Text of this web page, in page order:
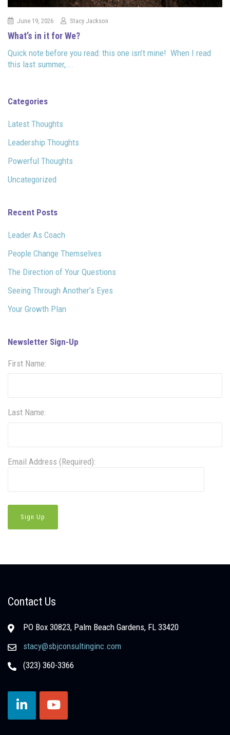
June 19, 2026 Stacy Jackson
What’s in it for We?
Quick note before you read: this one isn’t mine! When I read
this last summer,...
Categories
Latest Thoughts
Leadership Thoughts
Powerful Thoughts
Uncategorized
Recent Posts
Leader As Coach
People Change Themselves
The Direction of Your Questions
Seeing Through Another’s Eyes
Your Growth Plan
Newsletter Sign-Up
First Name:
Last Name:
Email Address (Required):
Contact Us
PO Box 30823, Palm Beach Gardens, FL 33420
stacy@sbjconsultinginc.com
(323) 360-3366